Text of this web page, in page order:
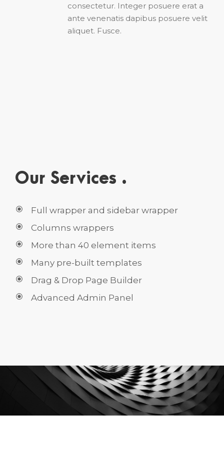
consectetur. Integer posuere erat a
ante venenatis dapibus posuere velit
aliquet. Fusce.
Our Services .
Full wrapper and sidebar wrapper
Columns wrappers
More than 40 element items
Many pre-built templates
Drag & Drop Page Builder
Advanced Admin Panel